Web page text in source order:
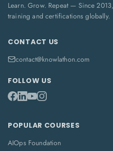
Learn. Grow. Repeat — Since
training and certifications globally.
CONTACT US
contact@knowlathon.com
FOLLOW US
POPULAR COURSES
AIOps Foundation